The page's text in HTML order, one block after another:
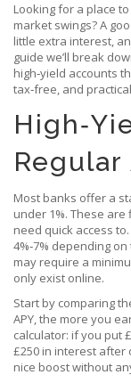
Looking for a place
market swings? A
little extra interest,
guide we’ll break
high‑yield accounts
tax‑free, and
Most banks offer a
under 1%. These
need quick access
4%‑7% depending
may require a
only exist online.
Start by comparing
APY, the more you
calculator: if you put
£250 in interest after
nice boost without